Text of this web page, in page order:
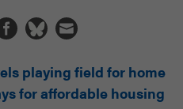
playing field for home
for affordable housing